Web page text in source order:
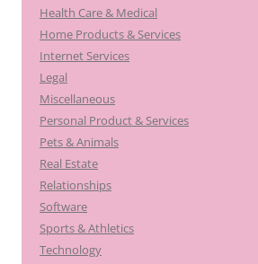
Health Care & Medical
Home Products & Services
Internet Services
Legal
Miscellaneous
Personal Product & Services
Pets & Animals
Real Estate
Relationships
Software
Sports & Athletics
Technology